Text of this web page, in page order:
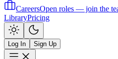
CareersOpen roles — join the
LibraryPricing
Log In Sign Up